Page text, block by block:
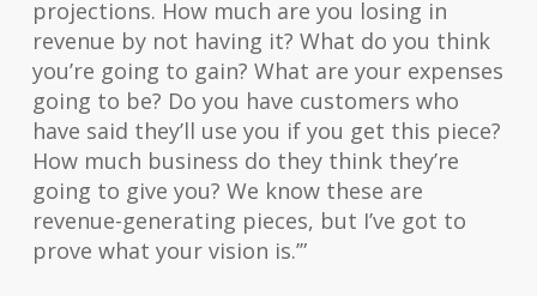
projections. How much are you losing in
revenue by not having it? What do you think
you’re going to gain? What are your expenses
going to be? Do you have customers who
have said they’ll use you if you get this piece?
How much business do they think they’re
going to give you? We know these are
revenue-generating pieces, but I’ve got to
prove what your vision is.’”